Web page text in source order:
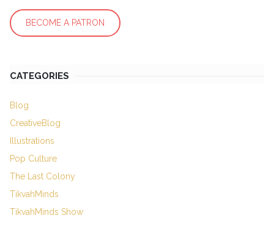
BECOME A PATRON
CATEGORIES
Blog
CreativeBlog
Illustrations
Pop Culture
The Last Colony
TikvahMinds
TikvahMinds Show